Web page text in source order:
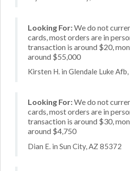
Looking For:We do not
cards, most orders are in
transaction is around $20,
around $55,000
Kirsten H. in Glendale Luke
Looking For:We do not
cards, most orders are in
transaction is around $30,
around $4,750
Dian E. in Sun City, AZ 85372